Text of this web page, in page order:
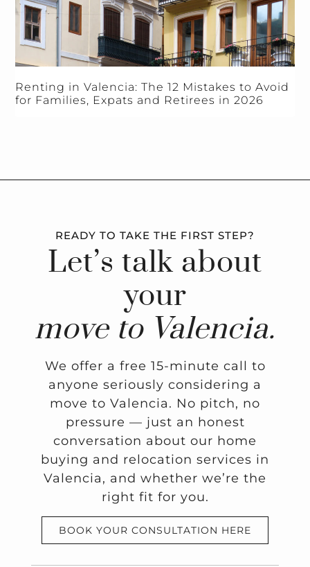
Renting in Valencia: The 12 Mistakes to Avoid
for Families, Expats and Retirees in 2026
READY TO TAKE THE FIRST STEP?
Let’s talk about
your
move to Valencia.
We offer a free 15-minute call to
anyone seriously considering a
move to Valencia. No pitch, no
pressure — just an honest
conversation about our home
buying and relocation services in
Valencia, and whether we’re the
right fit for you.
BOOK YOUR CONSULTATION HERE